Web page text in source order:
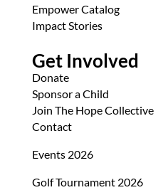
Empower Catalog
Impact Stories
Get Involved
Donate
Sponsor a Child
Join The Hope Collective
Contact
Events 2026
Golf Tournament 2026